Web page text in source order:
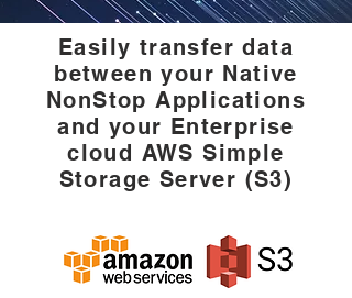
Easily transfer data
between your Native
NonStop Applications
and your Enterprise
cloud AWS Simple
Storage Server (S3)